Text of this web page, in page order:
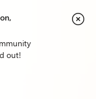
out!